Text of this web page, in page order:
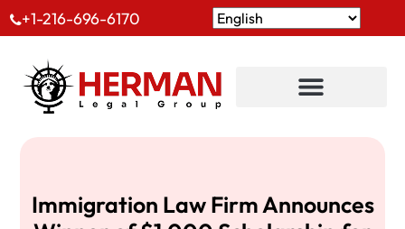
+1-216-696-6170
Immigration Law Firm Announces